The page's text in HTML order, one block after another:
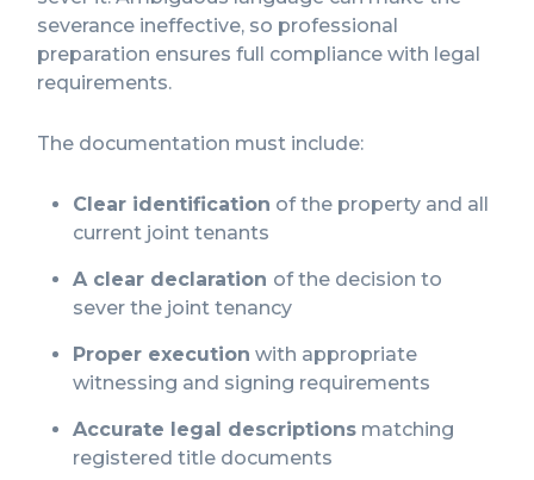
severance ineffective, so professional
preparation ensures full compliance with legal
requirements.
The documentation must include:
Clear identification of the property and all
current joint tenants
A clear declaration of the decision to
sever the joint tenancy
Proper execution with appropriate
witnessing and signing requirements
Accurate legal descriptions matching
registered title documents